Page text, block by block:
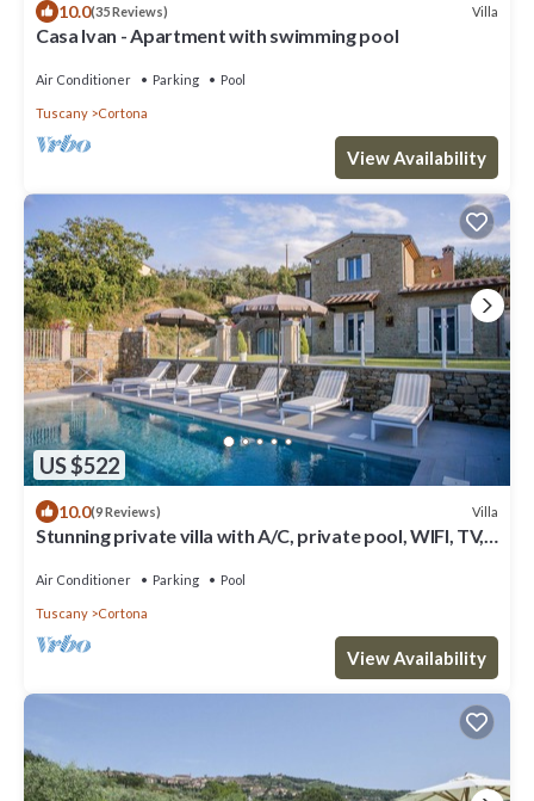
10.0(35 Reviews) Villa
Casa Ivan - Apartment with swimming pool
Air Conditioner Parking Pool
Tuscany Cortona
View Availability
US $522
10.0(9 Reviews) Villa
Stunning private villa with A/C, private pool, WIFI, TV,
Air Conditioner Parking Pool
Tuscany Cortona
View Availability